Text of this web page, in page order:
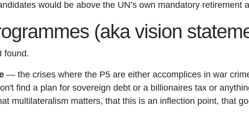
would be above the UN’s own mandatory retirement
(aka vision
found.
— the crises where the P5 are either accomplices in war
find a plan for sovereign debt or a billionaires tax or
multilateralism matters, that this is an inflection point, that